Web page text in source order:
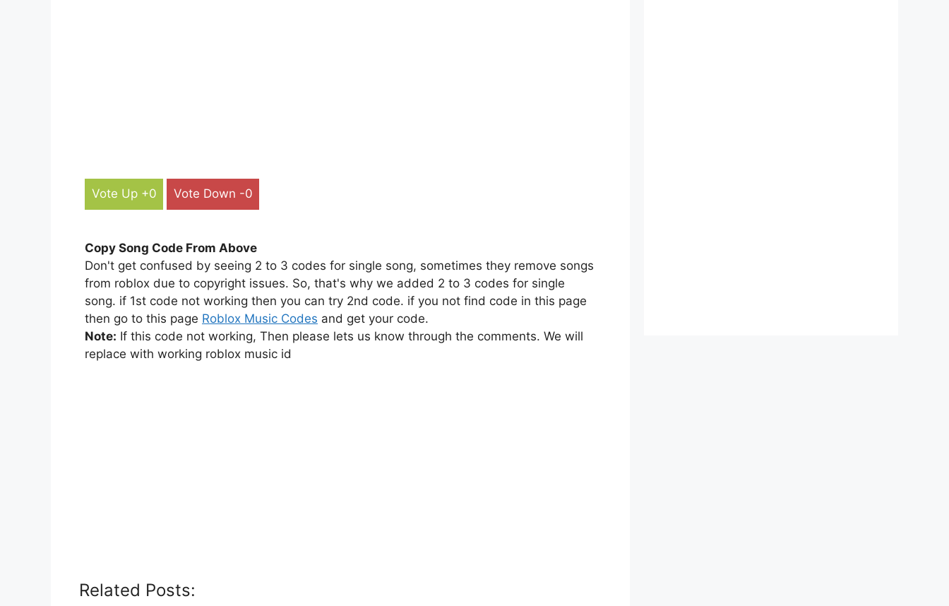
Vote Up +0 Vote Down -0
Copy Song Code From Above
Don't get confused by seeing 2 to 3 codes for single song, sometimes they remove songs
from roblox due to copyright issues. So, that's why we added 2 to 3 codes for single
song. if 1st code not working then you can try 2nd code. if you not find code in this page
then go to this page Roblox Music Codes and get your code.
Note: If this code not working, Then please lets us know through the comments. We will
replace with working roblox music id
Related Posts: